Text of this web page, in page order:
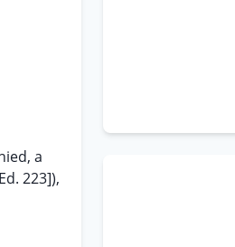
a
223]),